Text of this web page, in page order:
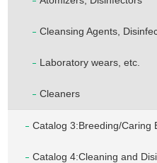
Cleansing Agents,
Laboratory wears, etc.
Cleaners
Catalog 3:Breeding/Caring
Catalog 4:Cleaning and